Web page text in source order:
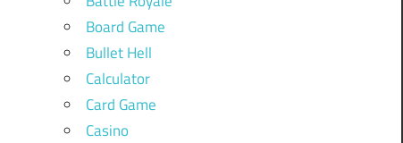
Board Game
Bullet Hell
Calculator
Card Game
Casino